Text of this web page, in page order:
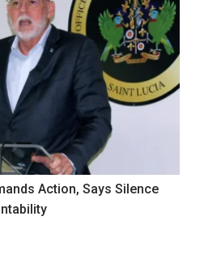
Action, Says Silence